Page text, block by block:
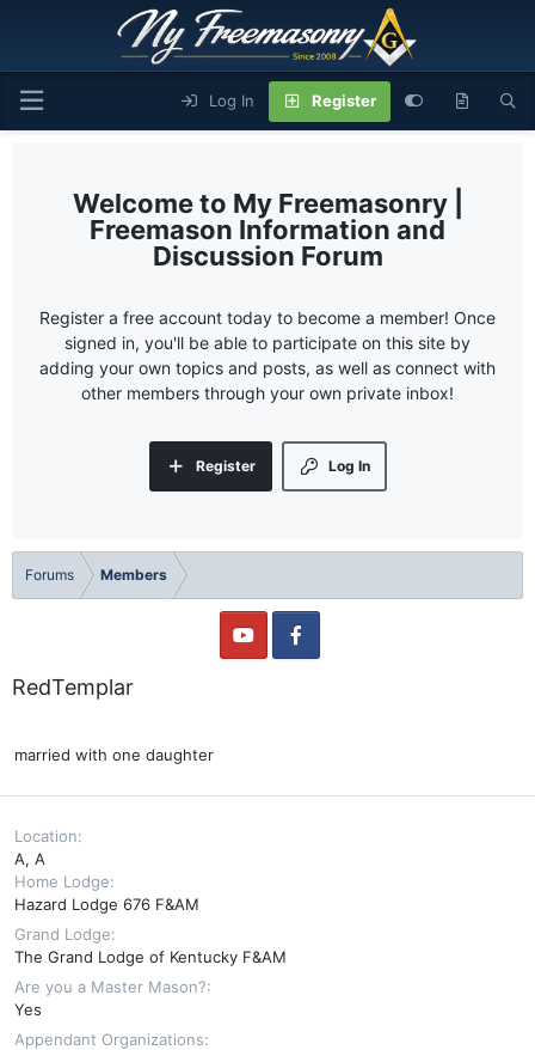
Log In Register
My Freemasonry |
Freemason Information and
Discussion Forum
Register a free account today to become a member! Once
signed in, you'll be able to participate on this site by
adding your own topics and posts, as well as connect with
other members through your own private inbox!
Log In
Register
Forums Members
RedTemplar
married with one daughter
Location
A, A
Home Lodge
Hazard Lodge 676 F&AM
Grand Lodge
The Grand Lodge of Kentucky F&AM
Are you a Master Mason?
Yes
Appendant Organizations